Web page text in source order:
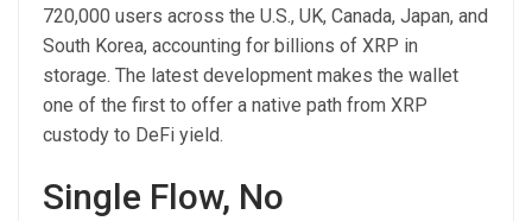
720,000 users across the U.S., UK, Canada, Japan, and
South Korea, accounting for billions of XRP in
storage. The latest development makes the wallet
one of the first to offer a native path from XRP
custody to DeFi yield.
Single Flow, No